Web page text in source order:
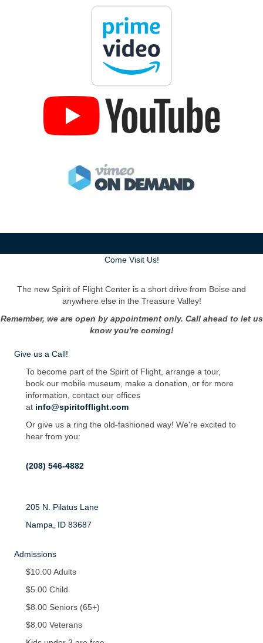
Come Visit Us!
The new Spirit of Flight Center is a short drive from Boise and
anywhere else in the Treasure Valley!
Remember, we are open by appointment only. Call ahead to let us
know you're coming!
Give us a Call!
To become part of the Spirit of Flight, arrange a tour,
book our mobile museum, make a donation, or for more
information, contact our offices
at info@spiritofflight.com
Or give us a ring the old-fashioned way! We're excited to
hear from you:
(208) 546-4882
205 N. Pilatus Lane
Nampa, ID 83687
Admissions
$10.00 Adults
$5.00 Child
$8.00 Seniors (65+)
$8.00 Veterans